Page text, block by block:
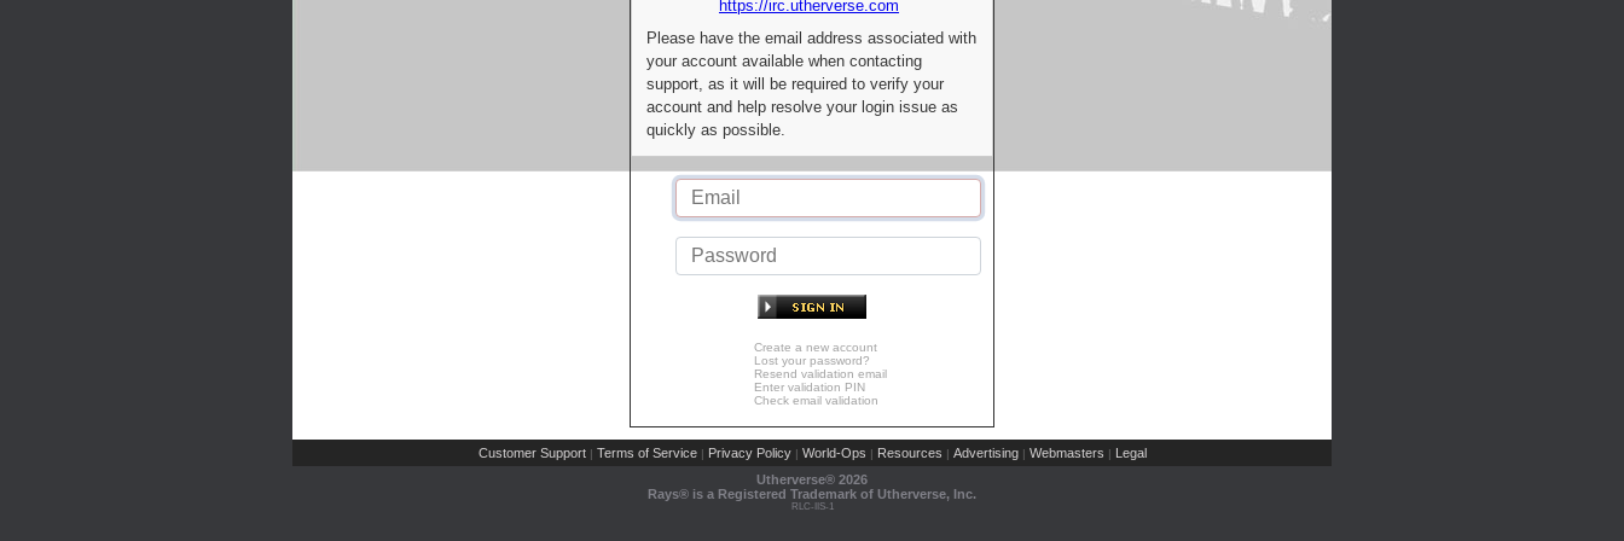
https://irc.utherverse.com
Please have the email address associated with
your account available when contacting
support, as it will be required to verify your
account and help resolve your login issue as
quickly as possible.
Create a new account
Lost your password?
Resend validation email
Enter validation PIN
Check email validation
Customer Support | Terms of Service | Privacy Policy | World-Ops | Resources | Advertising | Webmasters | Legal
Utherverse® 2026
Rays® is a Registered Trademark of Utherverse, Inc.
RLC-IIS-1